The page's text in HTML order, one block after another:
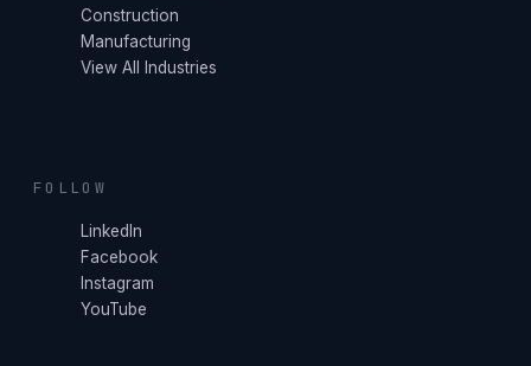
Construction
Manufacturing
View All Industries
FOLLOW
LinkedIn
Facebook
Instagram
YouTube